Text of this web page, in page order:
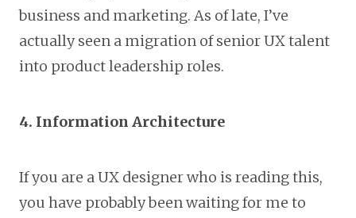
business and marketing. As of late, I’ve
actually seen a migration of senior UX talent
into product leadership roles.
4. Information Architecture
If you are a UX designer who is reading this,
you have probably been waiting for me to